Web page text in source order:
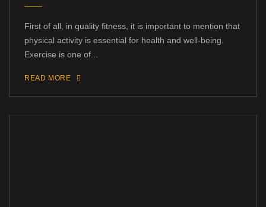
First of all, in quality fitness, it is important to mention that
physical activity is essential for health and well-being.
Exercise is one of...
READ MORE